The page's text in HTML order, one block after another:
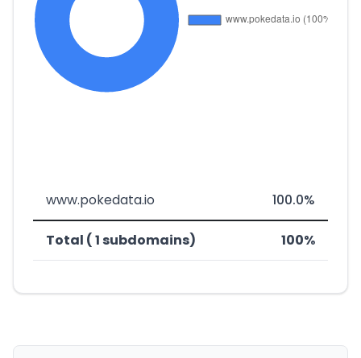
www.pokedata.io 100.0%
Total ( 1 subdomains) 100%